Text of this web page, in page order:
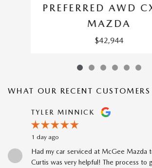
PREFERRED AWD
MAZDA
$42,944
WHAT OUR RECENT CUSTOMERS
Slide 1 of 12
TYLER MINNICK
1 day ago
Had my car serviced at McGee Mazda
Curtis was very helpful! The process to